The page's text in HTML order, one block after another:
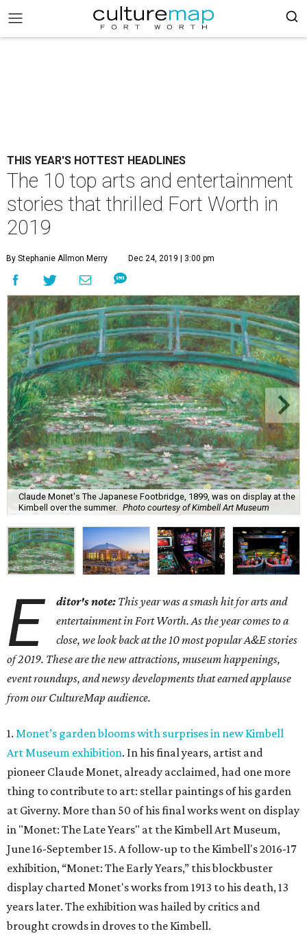
THIS YEAR'S HOTTEST HEADLINES
The 10 top arts and entertainment
stories that thrilled Fort Worth in
2019
By Stephanie Allmon Merry Dec 24, 2019 | 3:00 pm
Claude Monet's The Japanese Footbridge, 1899, was on display at the
Kimbell over the summer. Photo courtesy of Kimbell Art Museum
E ditor's note: This year was a smash hit for arts and
entertainment in Fort Worth. As the year comes to a
close, we look back at the 10 most popular A&E stories
of 2019. These are thenew attractions, museum happenings,
event roundups, and newsy developments that earned applause
from our CultureMap audience.
1. Monet’s garden blooms with surprises in new Kimbell
Art Museum exhibition. In his final years, artist and
pioneer Claude Monet, already acclaimed, had one more
thing to contribute to art: stellar paintings of his garden
at Giverny. More than 50 of his final works went on display
in "Monet: The Late Years" at the Kimbell Art Museum,
June 16-September 15. A follow-up to the Kimbell's 2016-17
exhibition, “Monet: The Early Years,” this blockbuster
display charted Monet's works from 1913 to his death, 13
years later. The exhibition was hailed by critics and
brought crowds in droves to the Kimbell.